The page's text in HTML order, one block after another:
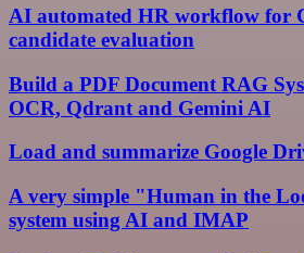
AI automated HR workflow for
candidate evaluation
Build a PDF Document RAG
OCR, Qdrant and Gemini AI
Load and summarize Google
A very simple "Human in the
system using AI and IMAP